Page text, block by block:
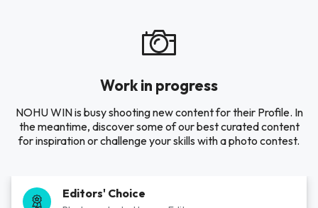
Work in progress
NOHU WIN is busy shooting new content for their Profile. In
the meantime, discover some of our best curated content
for inspiration or challenge your skills with a photo contest.
Editors' Choice